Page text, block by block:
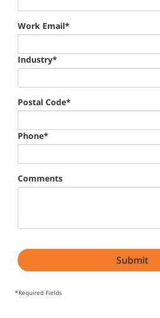
Work Email*
Industry*
Postal Code*
Phone*
Comments
*Required Fields